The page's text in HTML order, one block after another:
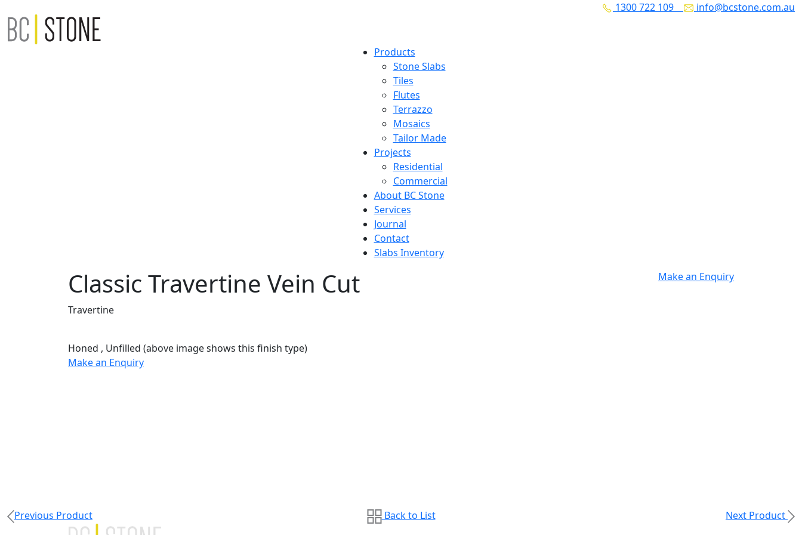
1300 722 109 info@bcstone.com.au
Products
Stone Slabs
Tiles
Flutes
Terrazzo
Mosaics
Tailor Made
Projects
Residential
Commercial
About BC Stone
Services
Journal
Contact
Slabs Inventory
Classic Travertine Vein Cut Make an Enquiry
Travertine
Honed , Unfilled (above image shows this finish type)
Make an Enquiry
Previous Product Back to List Next Product